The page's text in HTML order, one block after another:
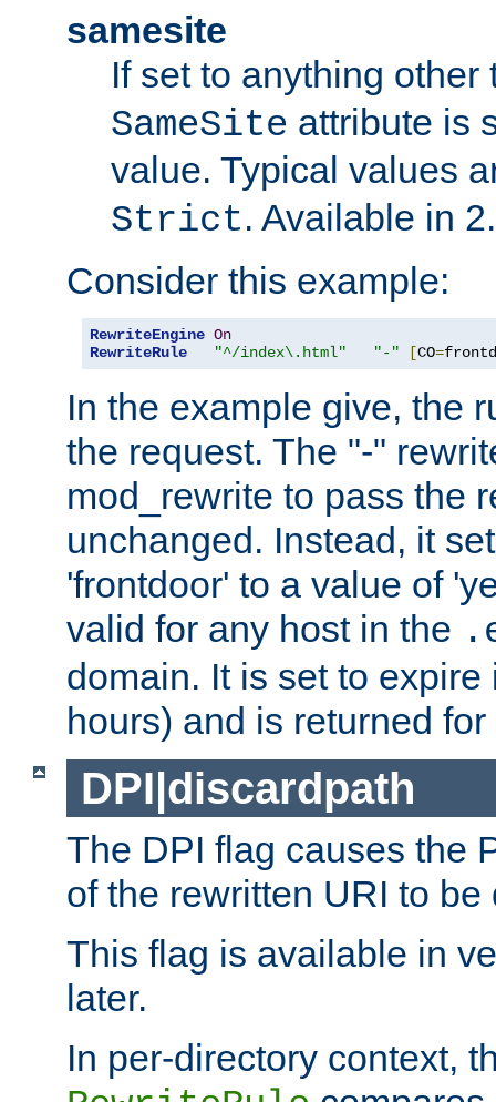
samesite
If set to anything
SameSite attribute is
value. Typical values
Strict. Available in
Consider this example:
RewriteEngine On
RewriteRule
"^/index\.html" "-" [CO=
In the example give, the
the request. The "-"
mod_rewrite to pass the
unchanged. Instead, it
'frontdoor' to a value of
valid for any host in the
domain. It is set to
hours) and is returned
DPI|discardpath
The DPI flag causes the
of the rewritten URI to be
This flag is available in
later.
In per-directory context,